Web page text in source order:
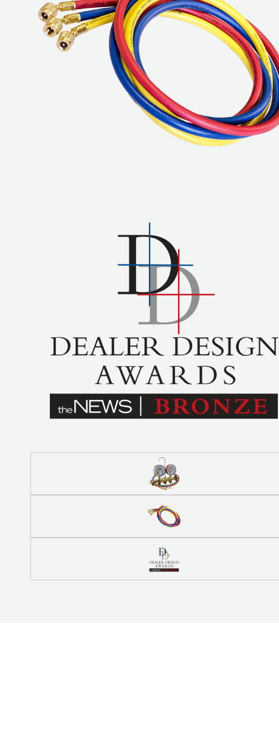
COREMAX
DIGITAL
VACUUM
GAUGES
JUST
BETTER
TOOLS
LA-CO
PRODUCTS
LEAK
DETECTION
MANIFOLDS
MINI-SPLIT
TOOL KITS
RECOVERY
REFRIGERANT
HOSES